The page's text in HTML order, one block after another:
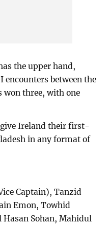
the upper hand,
encounters between the
won three, with one
Ireland their first-
in any format of
Captain), Tanzid
Emon, Towhid
Sohan, Mahidul